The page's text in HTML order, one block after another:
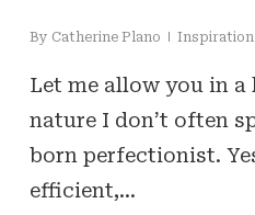
By Catherine Plano Inspiration
Let me allow you in
nature I don’t often
born perfectionist.
efficient,…